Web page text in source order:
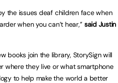
the issues deaf children face when
when you can’t hear,’’ said Justin
books join the library, StorySign will
where they live or what smartphone
to help make the world a better